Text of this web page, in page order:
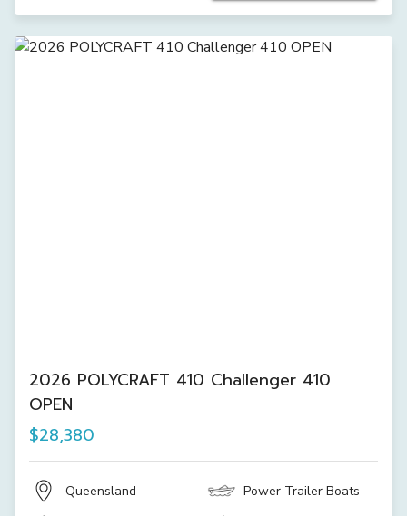
2026 POLYCRAFT 410 Challenger 410
OPEN
$28,380
Queensland Power Trailer Boats